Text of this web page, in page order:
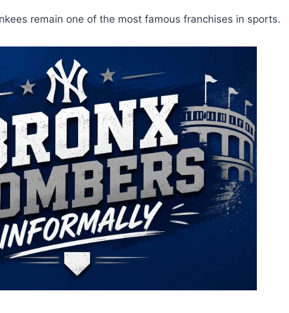
remain one of the most famous franchises in sports.